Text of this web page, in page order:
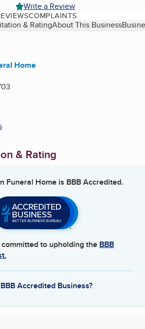
Write a Review
COMPLAINTS
& RatingAbout This Business
Home
& Rating
Funeral Home is BBB Accredited.
to upholding the BBB
Accredited Business?